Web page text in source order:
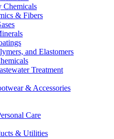
Chemicals
& Fibers
and Elastomers
Treatment
& Accessories
Care
& Utilities